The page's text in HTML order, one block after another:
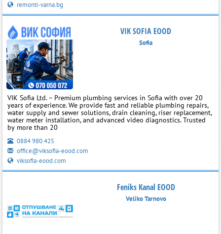
remonti-varna.bg
VIK SOFIA EOOD
Sofia
VIK Sofia Ltd. – Premium plumbing services in Sofia with over 20
years of experience. We provide fast and reliable plumbing repairs,
water supply and sewer solutions, drain cleaning, riser replacement,
water meter installation, and advanced video diagnostics. Trusted
by more than 20
0884 980 425
office@viksofia-eood.com
viksofia-eood.com
Feniks Kanal EOOD
Veliko Tarnovo